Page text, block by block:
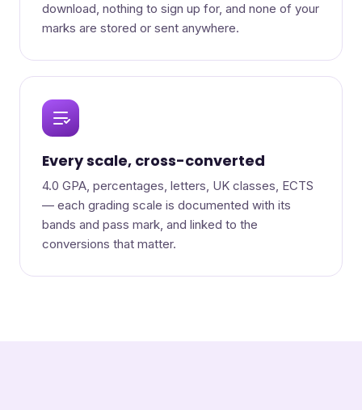
download, nothing to sign up for, and none of your
marks are stored or sent anywhere.
Every scale, cross-converted
4.0 GPA, percentages, letters, UK classes, ECTS
— each grading scale is documented with its
bands and pass mark, and linked to the
conversions that matter.